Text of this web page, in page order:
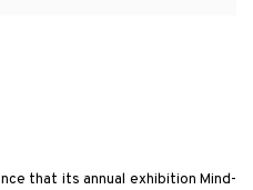
that its annual exhibition Mind-